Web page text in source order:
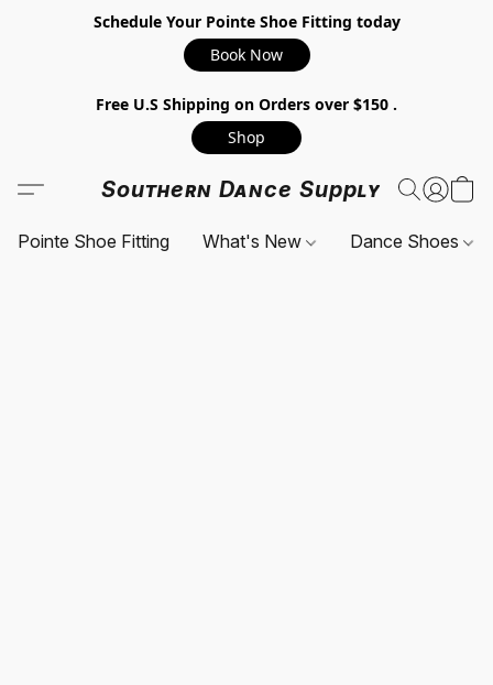
Schedule Your Pointe Shoe Fitting today
Book Now
Free U.S Shipping on Orders over $150 .
Shop
Southern Dance Supply
Pointe Shoe Fitting What's New Dance Shoes